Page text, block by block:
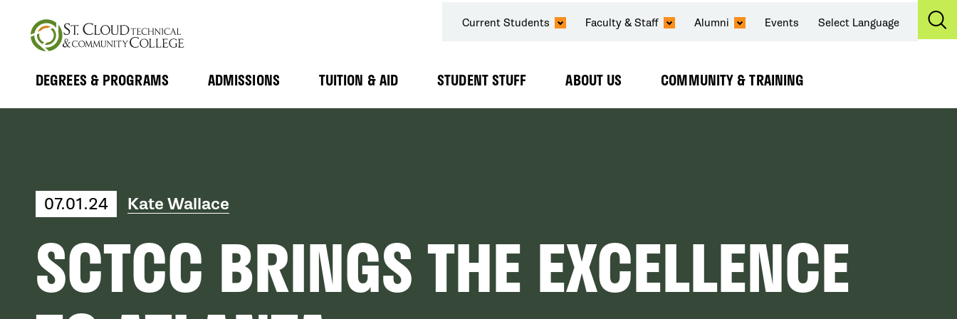
SECONDARY
NAVIGATION
Current Students Faculty & Staff Alumni Events Select Language
MAIN
DEGREES & PROGRAMS
Expand
ADMISSIONS
Expand
TUITION & AID
Expand
STUDENT STUFF
Expand
ABOUT US
Expand
COMMUNITY & TRAINING
Expand
07.01.24 Kate Wallace
SCTCC BRINGS THE EXCELLENCE